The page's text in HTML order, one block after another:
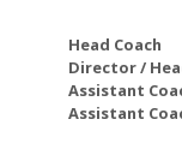
College
College
College
Head Coach
Director /
Assistant
Assistant